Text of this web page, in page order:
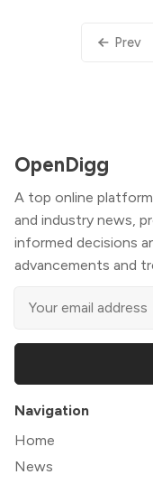
Prev
OpenDigg
A top online
and industry news,
informed decisions
advancements and
Navigation
Home
News